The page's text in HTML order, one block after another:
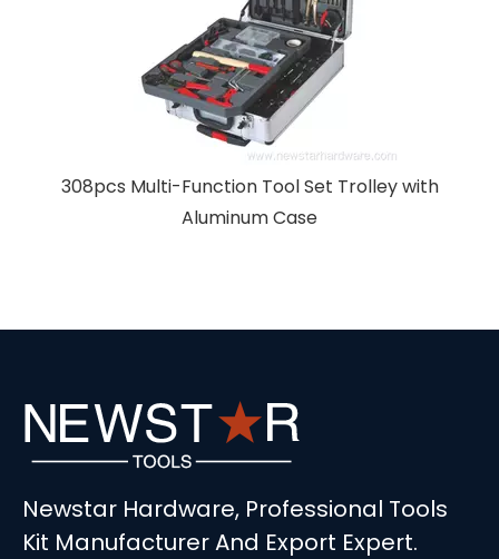
Tool Set Trolley with
Newstar Hardware, Professional Tools
Kit Manufacturer And Export Expert.